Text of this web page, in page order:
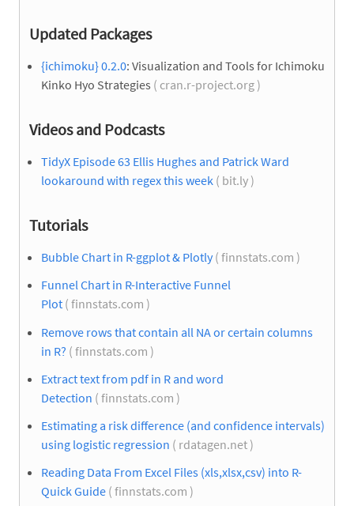
Updated Packages
{ichimoku} 0.2.0: Visualization and Tools for Ichimoku
Kinko Hyo Strategies ( cran.r-project.org )
Videos and Podcasts
TidyX Episode 63 Ellis Hughes and Patrick Ward
lookaround with regex this week ( bit.ly )
Tutorials
Bubble Chart in R-ggplot & Plotly( finnstats.com )
Funnel Chart in R-Interactive Funnel
Plot ( finnstats.com )
Remove rows that contain all NA or certain columns
in R? ( finnstats.com )
Extract text from pdf in R and word
Detection ( finnstats.com )
Estimating a risk difference (and confidence intervals)
using logistic regression ( rdatagen.net )
Reading Data From Excel Files (xls,xlsx,csv) into R-
Quick Guide ( finnstats.com )